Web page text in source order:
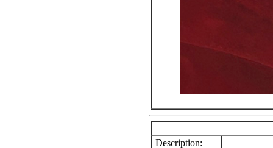
Description: